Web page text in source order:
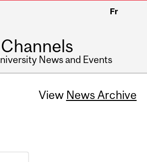
Fr
Channels
News and Events
View News Archive